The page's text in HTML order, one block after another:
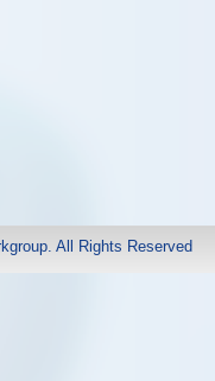
All Rights Reserved